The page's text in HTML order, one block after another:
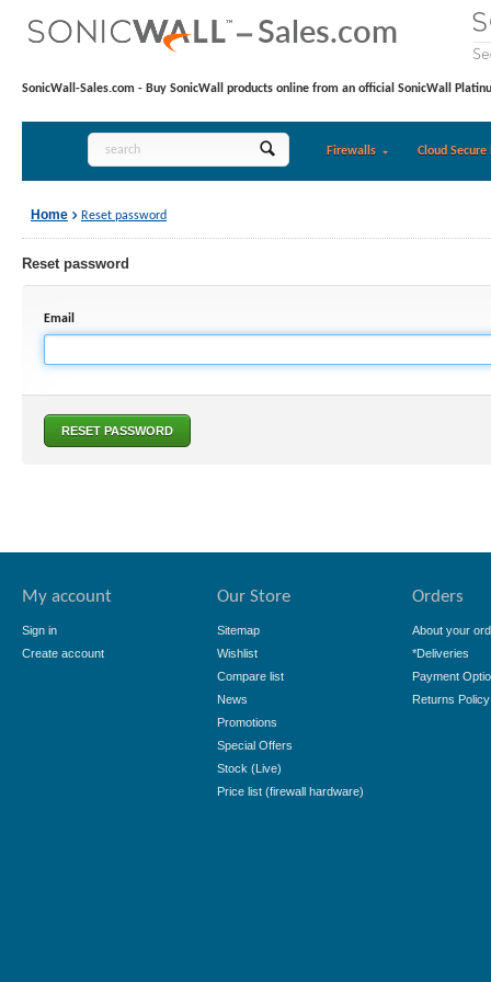
SonicWall-Sales.com - Buy SonicWall products online from an official SonicWall
Firewalls Cloud Secure
Home Reset password
Reset password
Email
My account
Sign in
Create account
Our Store
Sitemap
Wishlist
Compare list
News
Promotions
Special Offers
Stock (Live)
Price list (firewall hardware)
Orders
About your
*Deliveries
Payment
Returns Policy